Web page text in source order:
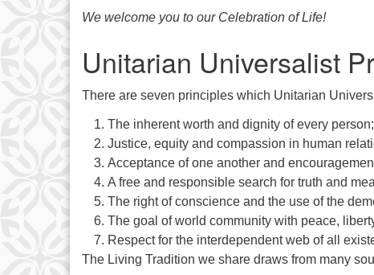
We welcome you to our Celebration of Life!
Unitarian Universalist
There are seven principles which Unitarian
The inherent worth and dignity of every person;
Justice, equity and compassion in human
Acceptance of one another and
A free and responsible search for truth and
The right of conscience and the use of the
The goal of world community with peace,
Respect for the interdependent web of all
The Living Tradition we share draws from many